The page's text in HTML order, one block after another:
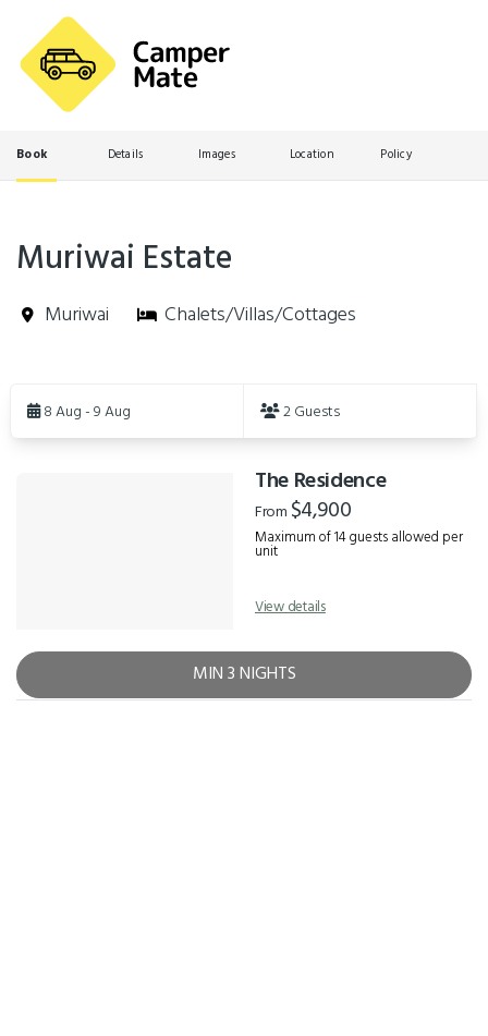
Book Details Images Location Policy
Muriwai Estate
Muriwai Chalets/Villas/Cottages
Results8 Aug - 9 Aug 2 Guests
The Residence
From $4,900
Maximum of 14 guests allowed per
unit
View details
MIN 3 NIGHTS